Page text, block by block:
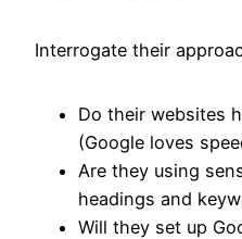
Interrogate their
Do their websites
(Google loves
Are they using
headings and
Will they set up